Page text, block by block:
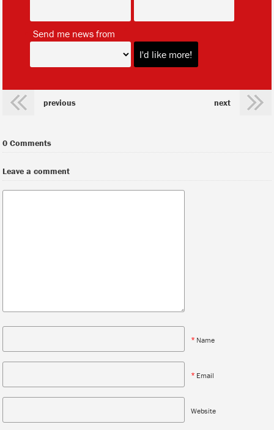
Send me news from
previous next
0 Comments
Leave a comment
* Name
* Email
Website